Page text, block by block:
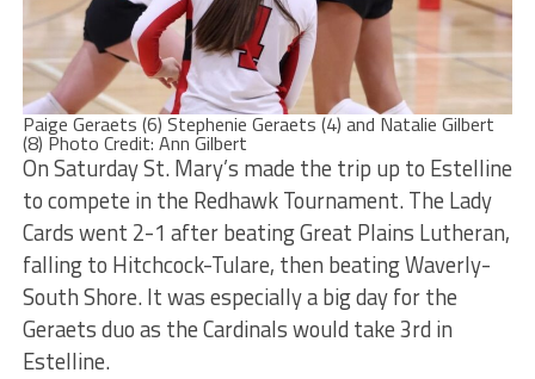
Paige Geraets (6) Stephenie Geraets (4) and Natalie Gilbert
(8) Photo Credit: Ann Gilbert
On Saturday St. Mary’s made the trip up to Estelline
to compete in the Redhawk Tournament. The Lady
Cards went 2-1 after beating Great Plains Lutheran,
falling to Hitchcock-Tulare, then beating Waverly-
South Shore. It was especially a big day for the
Geraets duo as the Cardinals would take 3rd in
Estelline.